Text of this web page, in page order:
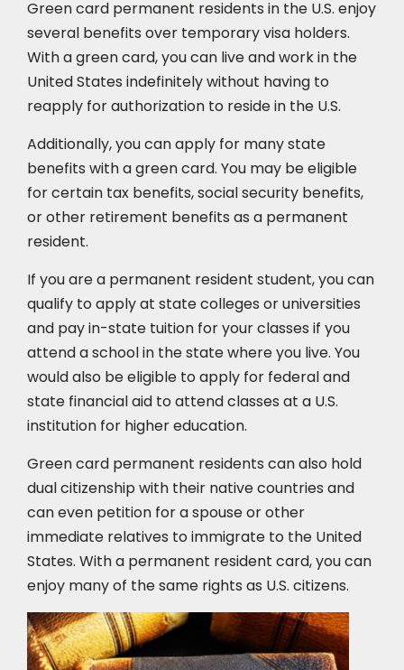
Green card permanent residents in the U.S. enjoy
several benefits over temporary visa holders.
With a green card, you can live and work in the
United States indefinitely without having to
reapply for authorization to reside in the U.S.
Additionally, you can apply for many state
benefits with a green card. You may be eligible
for certain tax benefits, social security benefits,
or other retirement benefits as a permanent
resident.
If you are a permanent resident student, you can
qualify to apply at state colleges or universities
and pay in-state tuition for your classes if you
attend a school in the state where you live. You
would also be eligible to apply for federal and
state financial aid to attend classes at a U.S.
institution for higher education.
Green card permanent residents can also hold
dual citizenship with their native countries and
can even petition for a spouse or other
immediate relatives to immigrate to the United
States. With a permanent resident card, you can
enjoy many of the same rights as U.S. citizens.